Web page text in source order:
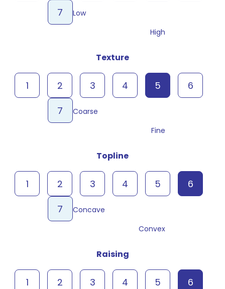
Low
7
High
Texture
Coarse
1 2 3 4 5
6
7
Fine
Topline
Concave
1 2 3 4 5
6
7
Convex
Raising
1 2 3 4 5
6